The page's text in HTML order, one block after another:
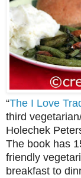
“The I Love
third
Holechek
The book has
friendly
breakfast to